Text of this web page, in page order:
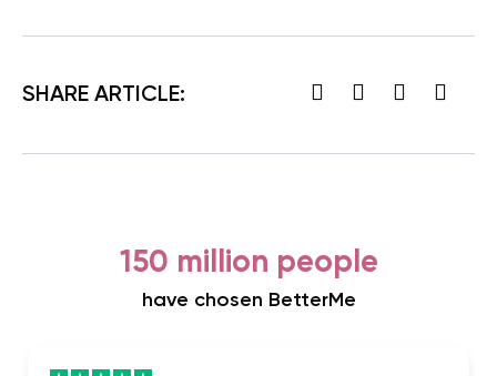
SHARE ARTICLE:
150 million people
have chosen BetterMe